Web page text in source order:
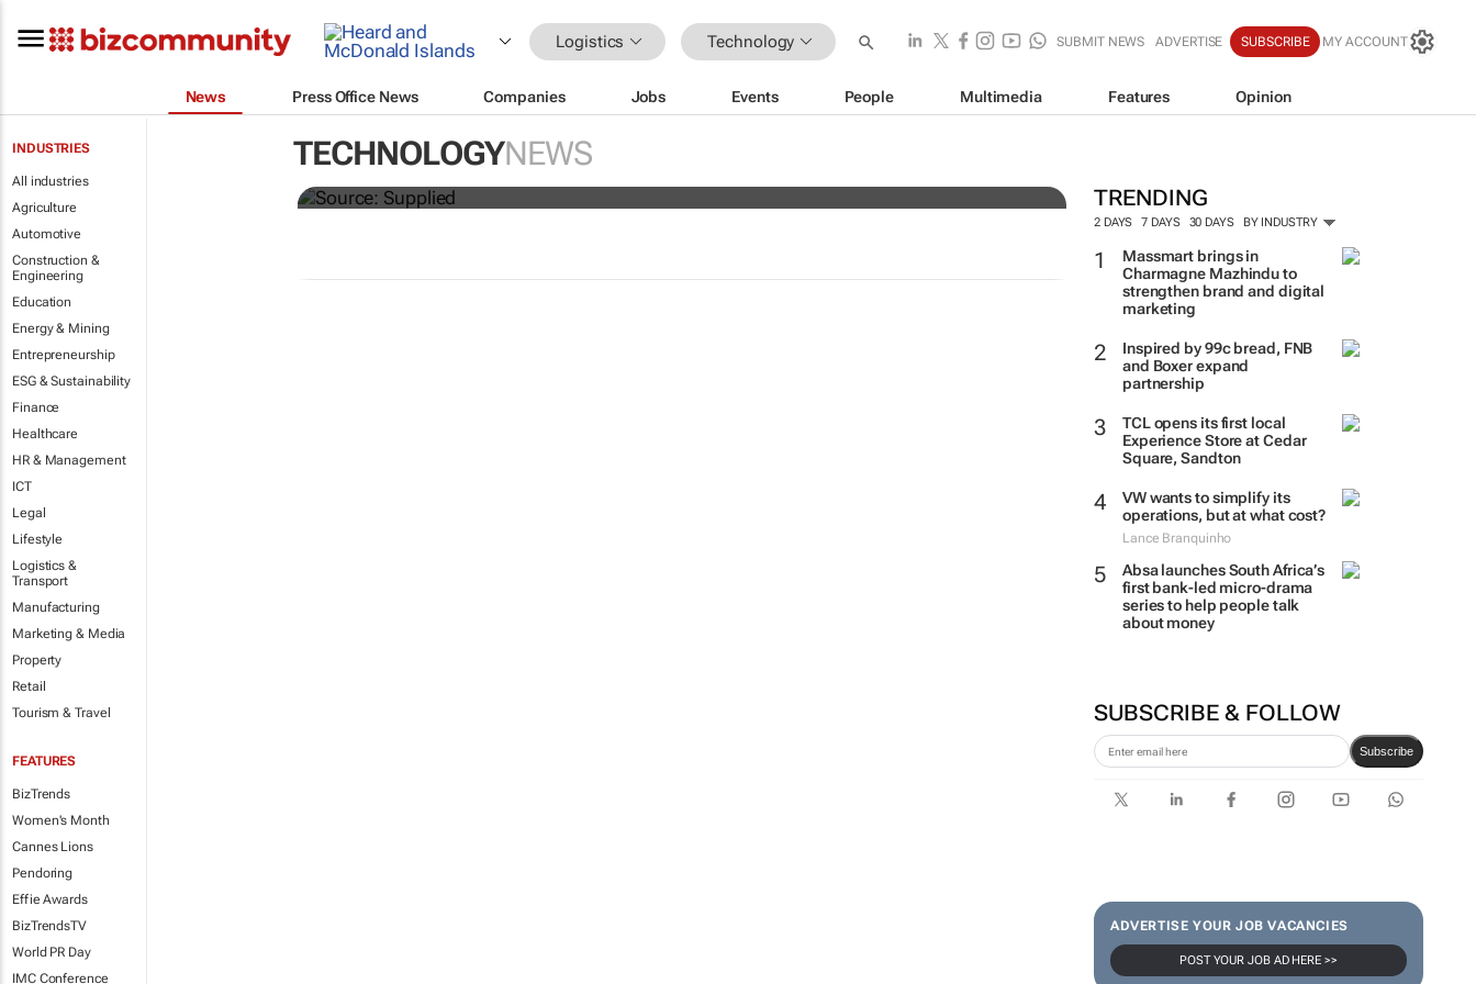
Logistics Technology SUBMIT NEWS ADVERTISE SUBSCRIBE MY ACCOUNT
News Press Office News Companies Jobs Events People Multimedia Features Opinion
INDUSTRIES
All industries
Agriculture
Automotive
Construction &
Engineering
Education
Energy & Mining
Entrepreneurship
ESG & Sustainability
Finance
Healthcare
HR & Management
ICT
Legal
Lifestyle
Logistics &
Transport
Manufacturing
Marketing & Media
Property
Retail
Tourism & Travel
FEATURES
BizTrends
Women's Month
Cannes Lions
Pendoring
Effie Awards
BizTrendsTV
World PR Day
IMC Conference
TECHNOLOGYNEWS
TRENDING
2 DAYS 7 DAYS 30 DAYS BY INDUSTRY
Massmart brings in
Charmagne Mazhindu to
strengthen brand and digital
marketing
Inspired by 99c bread, FNB
and Boxer expand
partnership
TCL opens its first local
Experience Store at Cedar
Square, Sandton
VW wants to simplify its
operations, but at what cost?
Lance Branquinho
Absa launches South Africa’s
first bank-led micro-drama
series to help people talk
about money
SUBSCRIBE & FOLLOW
Subscribe
ADVERTISE YOUR JOB VACANCIES
POST YOUR JOB AD HERE >>
Just 40% of shoppers trust retailers to fulfill orders
as promised